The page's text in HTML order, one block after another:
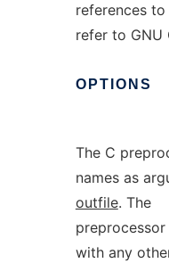
references to
refer to GNU
OPTIONS
The C
names as
outfile. The
preprocessor
with any